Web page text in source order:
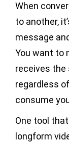
When
to another,
message
You want to
receives the
regardless
consume
One tool
longform